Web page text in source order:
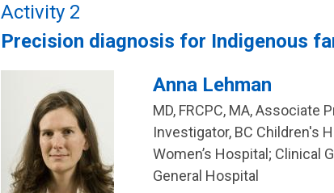
Activity 2
Precision diagnosis for Indigenous
Anna Lehman
MD, FRCPC, MA,
Investigator, BC Children's
Women’s Hospital; Clinical
General Hospital